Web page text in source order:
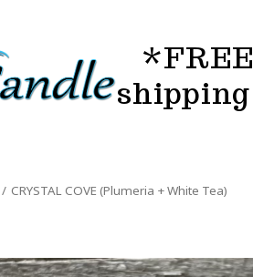
*FREE
shipping
/ CRYSTAL COVE (Plumeria + White Tea)